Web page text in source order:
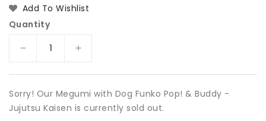
Add To Wishlist
Quantity
Decrease
for
Megumi
with
Increase
for
Megumi
Sorry! Our Megumi with Dog Funko Pop! & Buddy -
Jujutsu Kaisen is currently sold out.